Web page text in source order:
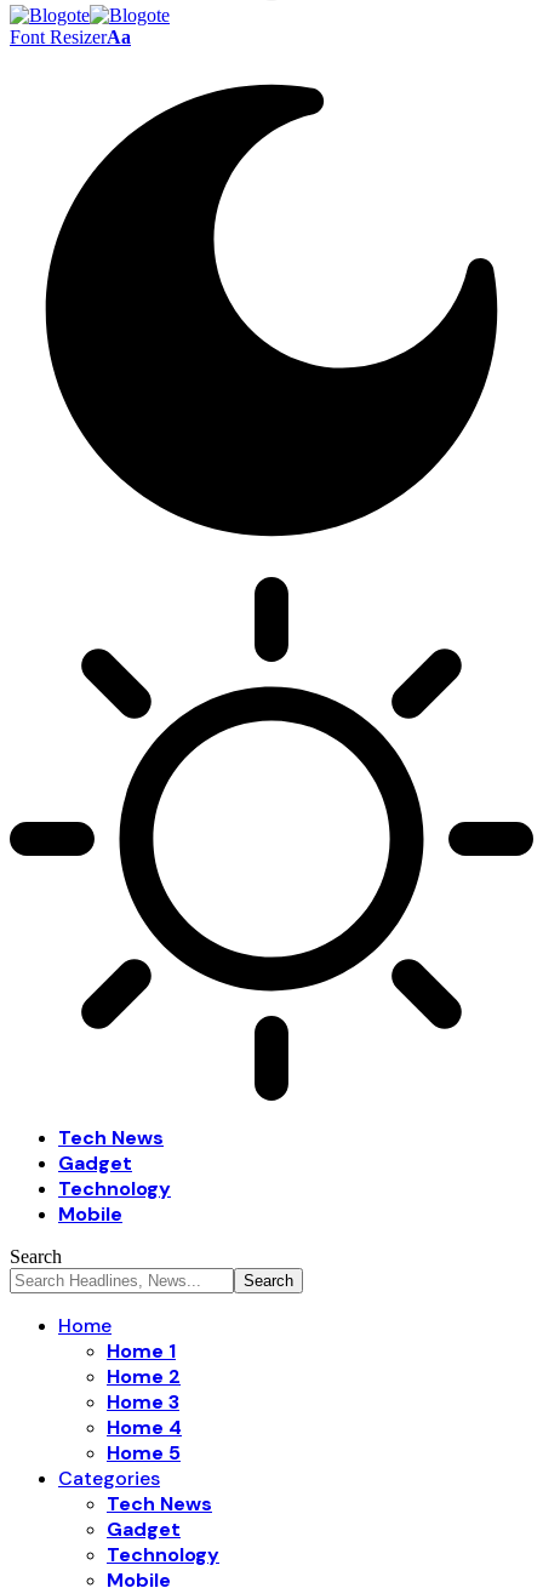
Font ResizerAa
Tech News
Gadget
Technology
Mobile
Search
Home
Home 1
Home 2
Home 3
Home 4
Home 5
Categories
Tech News
Gadget
Technology
Mobile